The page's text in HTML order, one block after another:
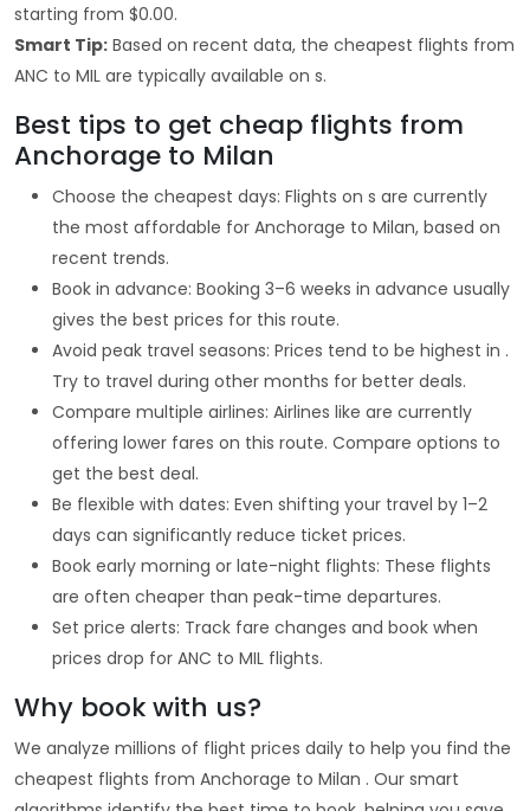
starting from $0.00.
Smart Tip: Based on recent data, the cheapest flights from
ANC to MIL are typically available on s.
Best tips to get cheap flights from
Anchorage to Milan
Choose the cheapest days: Flights on s are currently
the most affordable for Anchorage to Milan, based on
recent trends.
Book in advance: Booking 3–6 weeks in advance usually
gives the best prices for this route.
Avoid peak travel seasons: Prices tend to be highest in .
Try to travel during other months for better deals.
Compare multiple airlines: Airlines like are currently
offering lower fares on this route. Compare options to
get the best deal.
Be flexible with dates: Even shifting your travel by 1–2
days can significantly reduce ticket prices.
Book early morning or late-night flights: These flights
are often cheaper than peak-time departures.
Set price alerts: Track fare changes and book when
prices drop for ANC to MIL flights.
Why book with us?
We analyze millions of flight prices daily to help you find the
cheapest flights from Anchorage to Milan . Our smart